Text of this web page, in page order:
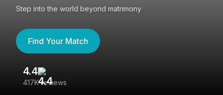
Step into the world beyond matrimony
Find Your Match
4.4
417K reviews